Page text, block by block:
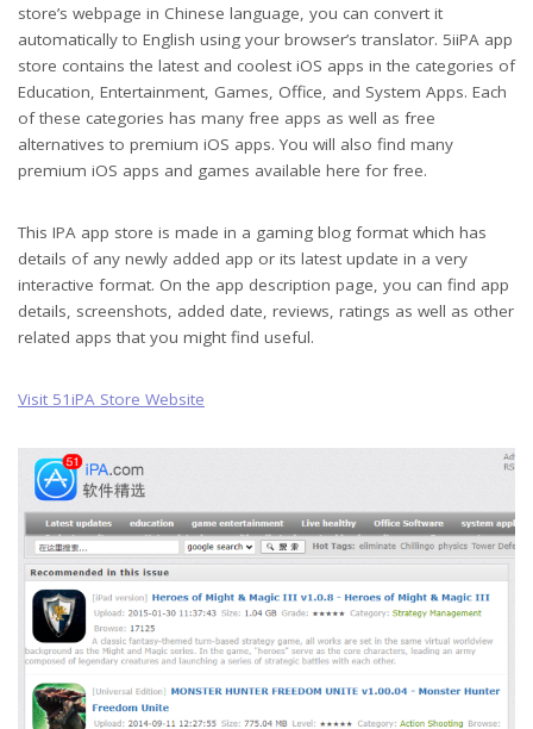
store’s webpage in Chinese language, you can convert it
automatically to English using your browser’s translator. 5iiPA app
store contains the latest and coolest iOS apps in the categories of
Education, Entertainment, Games, Office, and System Apps. Each
of these categories has many free apps as well as free
alternatives to premium iOS apps. You will also find many
premium iOS apps and games available here for free.
This IPA app store is made in a gaming blog format which has
details of any newly added app or its latest update in a very
interactive format. On the app description page, you can find app
details, screenshots, added date, reviews, ratings as well as other
related apps that you might find useful.
Visit 51iPA Store Website